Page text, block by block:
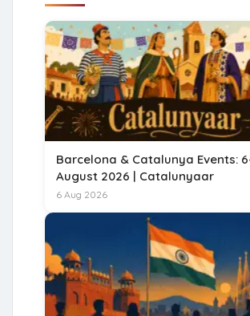
Barcelona & Catalunya Events:
August 2026 | Catalunyaar
6 Aug 2026